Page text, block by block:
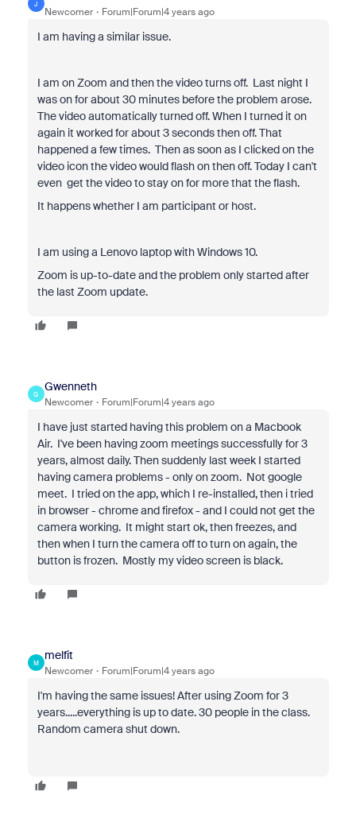
J
Newcomer Forum|Forum|4 years ago
I am having a similar issue.
I am on Zoom and then the video turns off. Last night I
was on for about 30 minutes before the problem arose.
The video automatically turned off. When I turned it on
again it worked for about 3 seconds then off. That
happened a few times. Then as soon as I clicked on the
video icon the video would flash on then off. Today I can't
even get the video to stay on for more that the flash.
It happens whether I am participant or host.
I am using a Lenovo laptop with Windows 10.
Zoom is up-to-date and the problem only started after
the last Zoom update.
G
Gwenneth
Newcomer Forum|Forum|4 years ago
I have just started having this problem on a Macbook
Air. I've been having zoom meetings successfully for 3
years, almost daily. Then suddenly last week I started
having camera problems - only on zoom. Not google
meet. I tried on the app, which I re-installed, then i tried
in browser - chrome and firefox - and I could not get the
camera working. It might start ok, then freezes, and
then when I turn the camera off to turn on again, the
button is frozen. Mostly my video screen is black.
M
melfit
Newcomer Forum|Forum|4 years ago
I'm having the same issues! After using Zoom for 3
years.....everything is up to date. 30 people in the class.
Random camera shut down.